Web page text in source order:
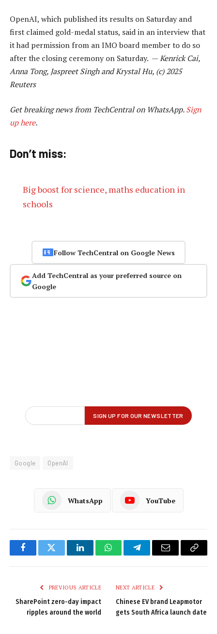
OpenAI, which published its results on Saturday and
first claimed gold-medal status, said in an interview that
it had permission from an IMO board member to do so
after the closing ceremony on Saturday. —Kenrick Cai,
Anna Tong, Jaspreet Singh and Krystal Hu, (c) 2025
Reuters
Get breaking news from TechCentral on WhatsApp.Sign
up here.
Don’t miss:
Big boost for science, maths education in
schools
Follow TechCentral on Google News
Add TechCentral as your preferred source on
Google
Google OpenAI
WhatsApp YouTube
FacebookTwitter LinkedInWhatsAppTelegramEmail
Copy
PREVIOUS ARTICLE
SharePoint zero-day impact
ripples around the world
NEXT ARTICLE
Chinese EV brand Leapmotor
gets South Africa launch date